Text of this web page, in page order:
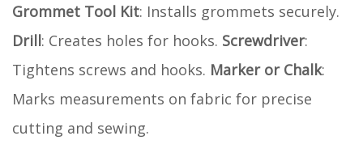
Grommet Tool Kit: Installs grommets securely.
Drill: Creates holes for hooks. Screwdriver:
Tightens screws and hooks. Marker or Chalk:
Marks measurements on fabric for precise
cutting and sewing.